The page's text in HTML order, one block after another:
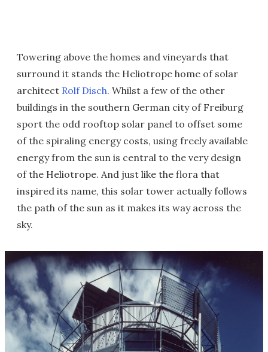
Towering above the homes and vineyards that
surround it stands the Heliotrope home of solar
architect Rolf Disch. Whilst a few of the other
buildings in the southern German city of Freiburg
sport the odd rooftop solar panel to offset some
of the spiraling energy costs, using freely available
energy from the sun is central to the very design
of the Heliotrope. And just like the flora that
inspired its name, this solar tower actually follows
the path of the sun as it makes its way across the
sky.